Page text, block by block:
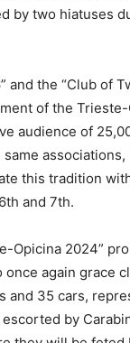
by two hiatuses
and the “Club of
of the
audience of
this tradition
and 7th.
Opicina 2024”
again grace
35 cars,
by